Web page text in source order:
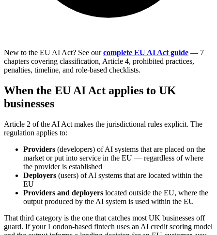
New to the EU AI Act? See ourcomplete EU AI Act guide — 7
chapters covering classification, Article 4, prohibited practices,
penalties, timeline, and role-based checklists.
When the EU AI Act applies to UK
businesses
Article 2 of the AI Act makes the jurisdictional rules explicit. The
regulation applies to:
Providers (developers) of AI systems that are placed on the
market or put into service in the EU — regardless of where
the provider is established
Deployers (users) of AI systems that are located within the
EU
Providers and deployers located outside the EU, where the
output produced by the AI system is used within the EU
That third category is the one that catches most UK businesses off
guard. If your London-based fintech uses an AI credit scoring model